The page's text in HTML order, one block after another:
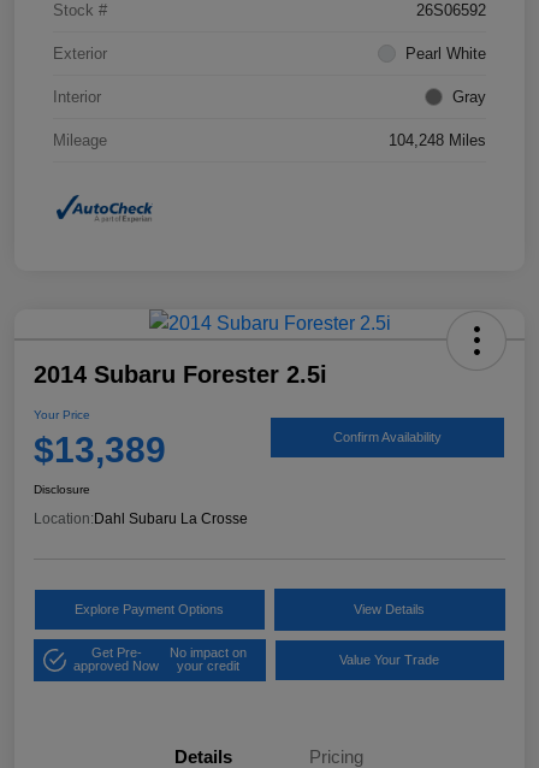
Stock # 26S06592
Exterior Pearl White
Interior Gray
Mileage 104,248 Miles
2014 Subaru Forester 2.5i
Your Price
$13,389 Confirm Availability
Disclosure
Location:Dahl Subaru La Crosse
Explore Payment Options View Details
Get Pre-
approved Now
No impact on
your credit
Value Your Trade
Details Pricing